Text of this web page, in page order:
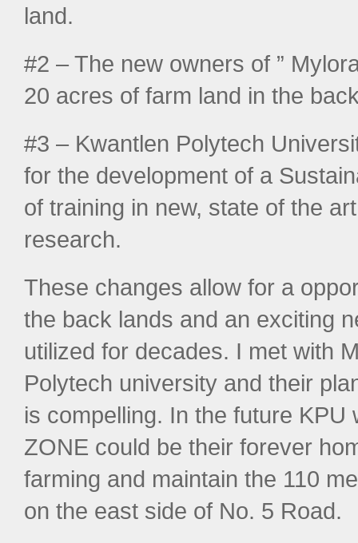
land.
#2 – The new owners of ”
20 acres of farm land in the
#3 – Kwantlen Polytech
for the development of a
of training in new, state of the
research.
These changes allow for a
the back lands and an exciting
utilized for decades. I met with
Polytech university and their
is compelling. In the future
ZONE could be their forever
farming and maintain the 110
on the east side of No. 5 Road.